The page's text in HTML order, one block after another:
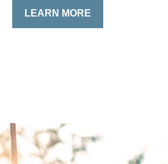
LEARN MORE